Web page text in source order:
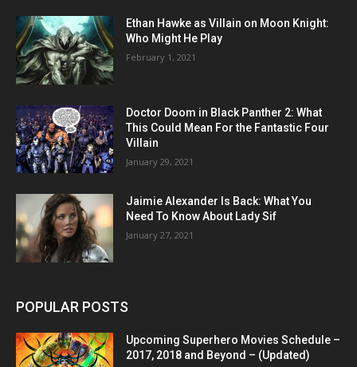
Ethan Hawke as Villain on Moon Knight:
Who Might He Play
February 1, 2021
Doctor Doom in Black Panther 2: What
This Could Mean For the Fantastic Four
Villain
January 29, 2021
Jaimie Alexander Is Back: What You
Need To Know About Lady Sif
January 27, 2021
POPULAR POSTS
Upcoming Superhero Movies Schedule –
2017, 2018 and Beyond – (Updated)